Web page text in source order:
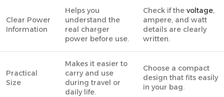
Clear Power
Information
Helps you
understand the
real charger
power before use.
Check if the voltage,
ampere, and watt
details are clearly
written.
Practical
Size
Makes it easier to
carry and use
during travel or
daily life.
Choose a compact
design that fits easily
in your bag.